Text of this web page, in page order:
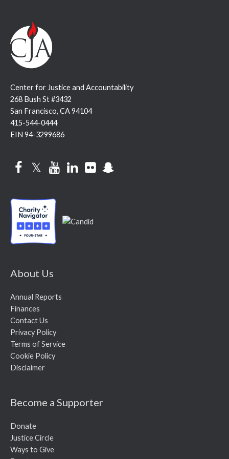
Center for Justice and Accountability
268 Bush St #3432
San Francisco, CA 94104
415-544-0444
EIN 94-3299686
FacebookTwitterYouTubeLinkedInFlickr
About Us
Annual Reports
Finances
Contact Us
Privacy Policy
Terms of Service
Cookie Policy
Disclaimer
Become a Supporter
Donate
Justice Circle
Ways to Give